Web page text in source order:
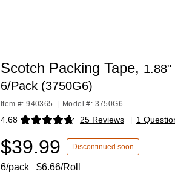
Scotch Packing Tape, 1.88"
6/Pack (3750G6)
Item #: 940365 Model #: 3750G6
4.68 25 Reviews
Exited tooltip | 1
$39.99 Discontinued soon
6/pack $6.66/Roll